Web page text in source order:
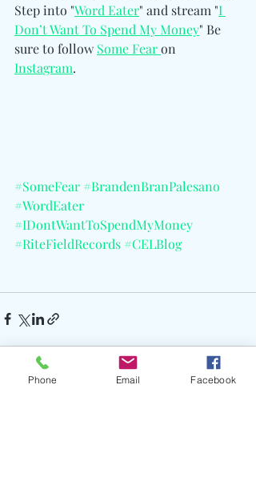
Step into "Word Eater" and stream "I
Don’t Want To Spend My Money" Be
sure to follow Some Fear on
Instagram.
#SomeFear #BrandenBranPalesano
#WordEater
#IDontWantToSpendMyMoney
#RiteFieldRecords #CELBlog
Phone Email Facebook